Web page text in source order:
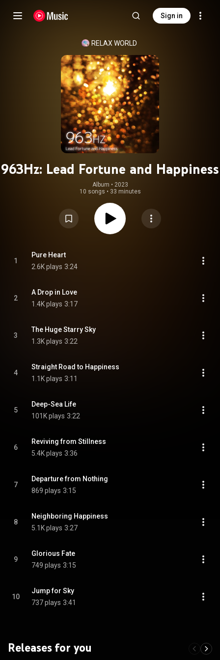
Sign in
RELAX WORLD
963Hz: Lead Fortune and Happiness
Album • 2023
10 songs • 33 minutes
1
Pure Heart
2.6K plays 3:24
2
A Drop in Love
1.4K plays 3:17
3
The Huge Starry Sky
1.3K plays 3:22
4
Straight Road to Happiness
1.1K plays 3:11
5
Deep-Sea Life
101K plays 3:22
6
Reviving from Stillness
5.4K plays 3:36
7
Departure from Nothing
869 plays 3:15
8
Neighboring Happiness
5.1K plays 3:27
9
Glorious Fate
749 plays 3:15
10
Jump for Sky
737 plays 3:41
Releases for you